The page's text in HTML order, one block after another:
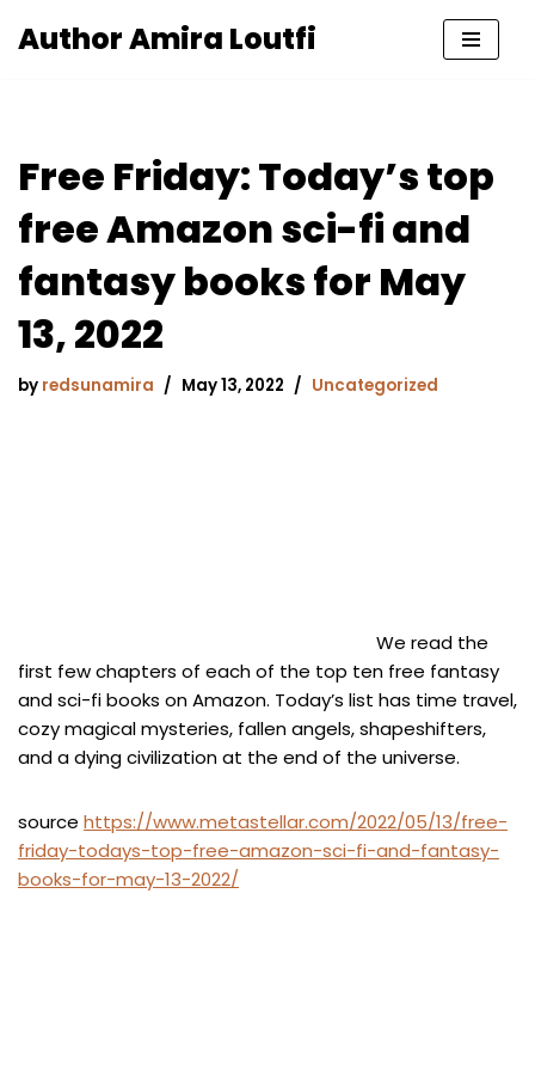
Author Amira Loutfi
Free Friday: Today’s top
free Amazon sci-fi and
fantasy books for May
13, 2022
by redsunamira May 13, 2022 Uncategorized
We read the
first few chapters of each of the top ten free fantasy
and sci-fi books on Amazon. Today’s list has time travel,
cozy magical mysteries, fallen angels, shapeshifters,
and a dying civilization at the end of the universe.
source https://www.metastellar.com/2022/05/13/free-
friday-todays-top-free-amazon-sci-fi-and-fantasy-
books-for-may-13-2022/